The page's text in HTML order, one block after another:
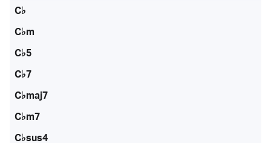
C♭
C♭m
C♭5
C♭7
C♭maj7
C♭m7
C♭sus4